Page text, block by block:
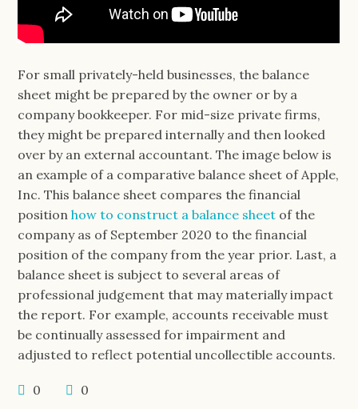
For small privately-held businesses, the balance
sheet might be prepared by the owner or by a
company bookkeeper. For mid-size private firms,
they might be prepared internally and then looked
over by an external accountant. The image below is
an example of a comparative balance sheet of Apple,
Inc. This balance sheet compares the financial
positionhow to construct a balance sheet of the
company as of September 2020 to the financial
position of the company from the year prior. Last, a
balance sheet is subject to several areas of
professional judgement that may materially impact
the report. For example, accounts receivable must
be continually assessed for impairment and
adjusted to reflect potential uncollectible accounts.
0 0